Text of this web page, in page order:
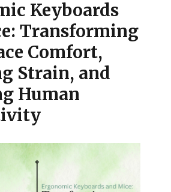
Keyboards
Transforming
Comfort,
Strain, and
Human